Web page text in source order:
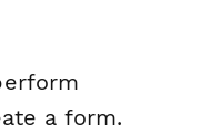
a form.